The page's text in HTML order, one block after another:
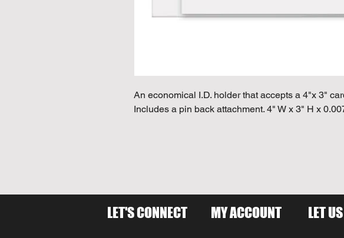
An economical I.D. holder that accepts a 4"x 3"
Includes a pin back attachment. 4" W x 3" H x
LET'S CONNECT MY ACCOUNT LET